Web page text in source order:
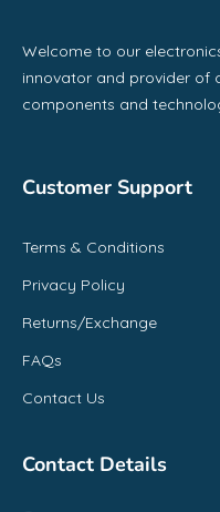
Welcome to our
innovator and provider of
components and
Customer Support
Terms & Conditions
Privacy Policy
Returns/Exchange
FAQs
Contact Us
Contact Details